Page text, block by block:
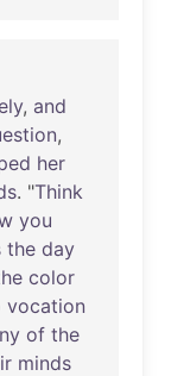
, and
,
her
. "Think
you
the day
color
vocation
of the
minds